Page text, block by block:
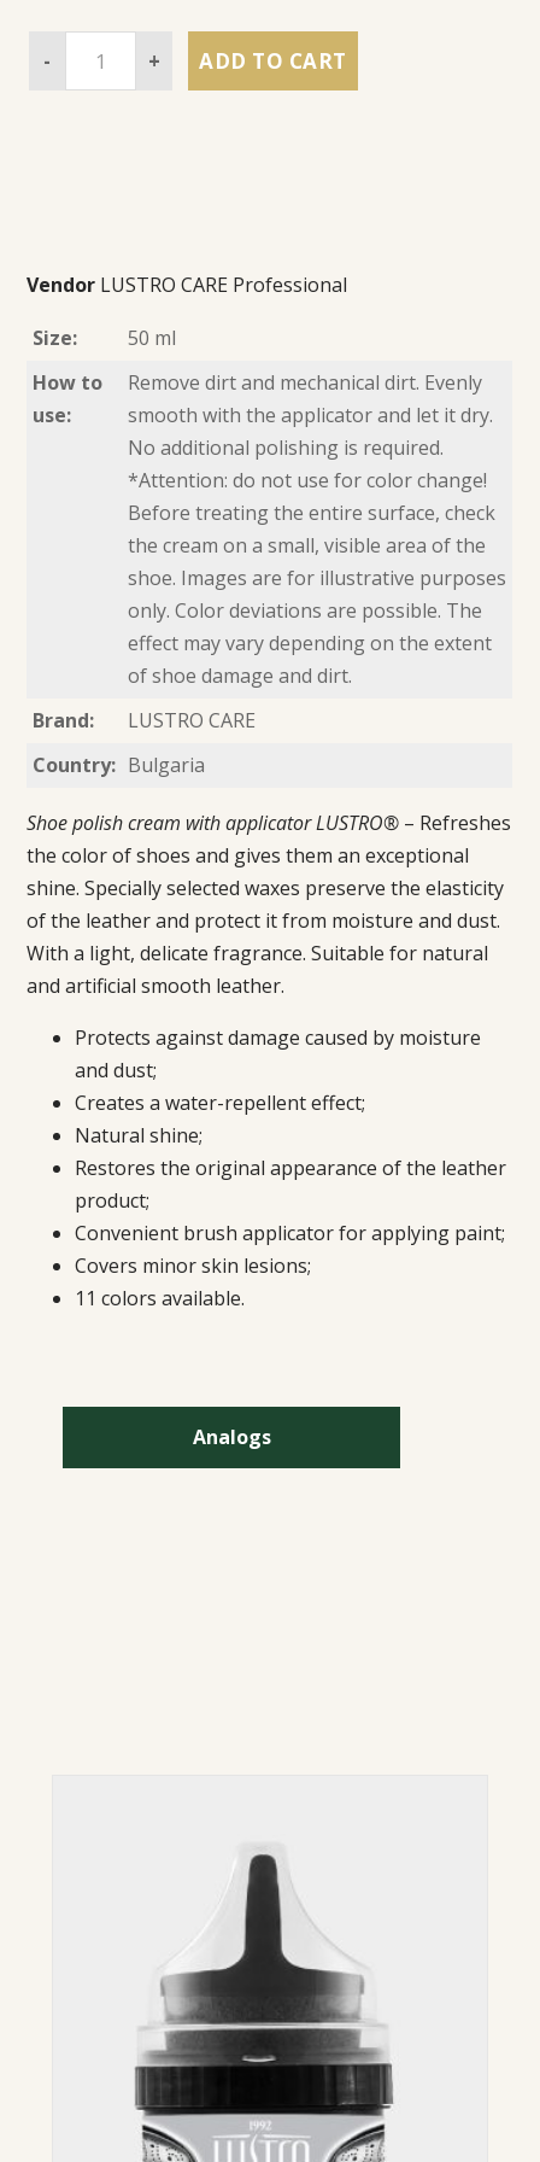
- + ADD TO CART
Vendor LUSTRO CARE Professional
Size:
50 ml
How to
use:
Remove dirt and mechanical dirt. Evenly
smooth with the applicator and let it dry.
No additional polishing is required.
*Attention: do not use for color change!
Before treating the entire surface, check
the cream on a small, visible area of the
shoe. Images are for illustrative purposes
only. Color deviations are possible. The
effect may vary depending on the extent
of shoe damage and dirt.
Brand:
LUSTRO CARE
Country: Bulgaria
Shoe polish cream with applicator LUSTRO® – Refreshes
the color of shoes and gives them an exceptional
shine. Specially selected waxes preserve the elasticity
of the leather and protect it from moisture and dust.
With a light, delicate fragrance. Suitable for natural
and artificial smooth leather.
Protects against damage caused by moisture
and dust;
Creates a water-repellent effect;
Natural shine;
Restores the original appearance of the leather
product;
Convenient brush applicator for applying paint;
Covers minor skin lesions;
11 colors available.
Analogs